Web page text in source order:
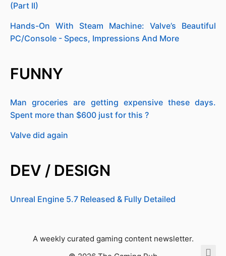
(Part II)
Hands-On With Steam Machine: Valve’s Beautiful
PC/Console - Specs, Impressions And More
FUNNY
Man groceries are getting expensive these days.
Spent more than $600 just for this ?
Valve did again
DEV / DESIGN
Unreal Engine 5.7 Released & Fully Detailed
A weekly curated gaming content newsletter.